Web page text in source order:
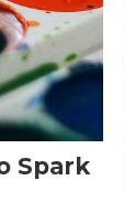
Spark